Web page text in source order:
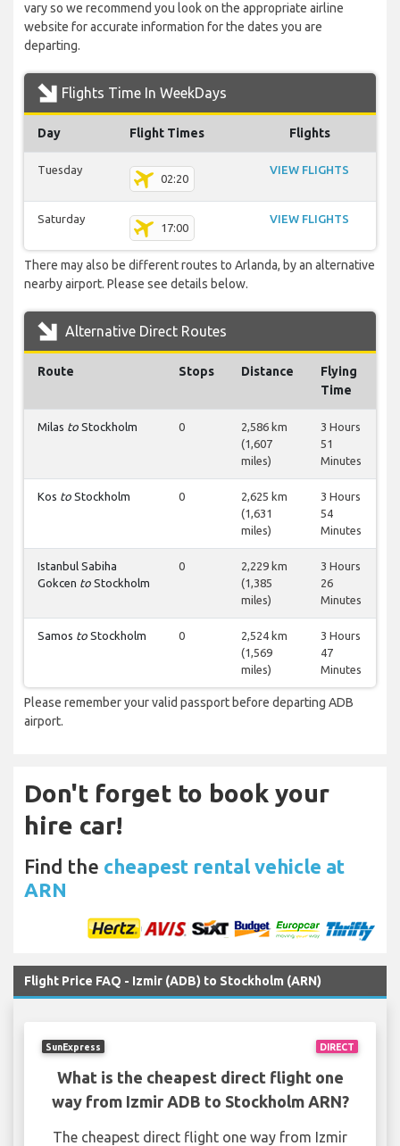
vary so we recommend you look on the appropriate airline
website for accurate information for the dates you are
departing.
Flights Time In WeekDays
Day Flight Times Flights
Tuesday
02:20
VIEW FLIGHTS
Saturday
17:00
VIEW FLIGHTS
There may also be different routes to Arlanda, by an alternative
nearby airport. Please see details below.
Alternative Direct Routes
Route Stops Distance
Flying
Time
Milas to Stockholm 0
2,586 km
(1,607
miles)
3 Hours
51
Minutes
Kos to Stockholm 0
2,625 km
(1,631
miles)
3 Hours
54
Minutes
Istanbul Sabiha
Gokcen to Stockholm
0
2,229 km
(1,385
miles)
3 Hours
26
Minutes
Samos to Stockholm 0
2,524 km
(1,569
miles)
3 Hours
47
Minutes
Please remember your valid passport before departing ADB
airport.
Don't forget to book your
hire car!
Find the cheapest rental vehicle at
ARN
Flight Price FAQ - Izmir (ADB) to Stockholm (ARN)
DIRECT
SunExpress
What is the cheapest direct flight one
way from Izmir ADB to Stockholm ARN?
The cheapest direct flight one way from Izmir